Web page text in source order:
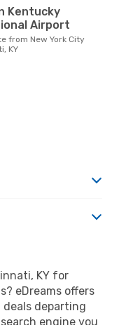
Airport
KY
KY for
eDreams offers
departing
engine you